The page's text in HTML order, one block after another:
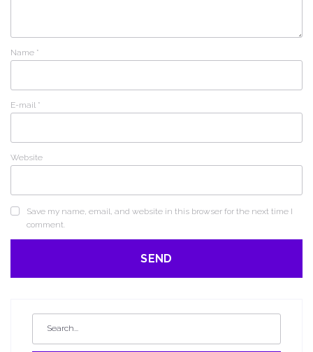
Name *
E-mail *
Website
Save my name, email, and website in this browser for the next time I
comment.